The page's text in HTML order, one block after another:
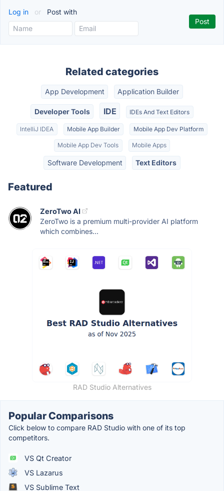
Log in or Post with
Related categories
App Development Application Builder
Developer Tools IDE IDEs And Text Editors
IntelliJ IDEA Mobile App Builder Mobile App Dev Platform
Mobile App Dev Tools Mobile Apps
Software Development Text Editors
Featured
ZeroTwo AI
ZeroTwo is a premium multi-provider AI platform
which combines...
RAD Studio Alternatives
Popular Comparisons
Click below to compare RAD Studio with one of its top
competitors.
VS Qt Creator
VS Lazarus
VS Sublime Text